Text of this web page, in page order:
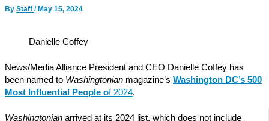
By Staff / May 15, 2024
Danielle Coffey
News/Media Alliance President and CEO Danielle Coffey has
been named to Washingtonian magazine’s Washington DC’s 500
Most Influential People of 2024.
Washingtonian arrived at its 2024 list, which does not include